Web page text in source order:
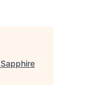
Sapphire